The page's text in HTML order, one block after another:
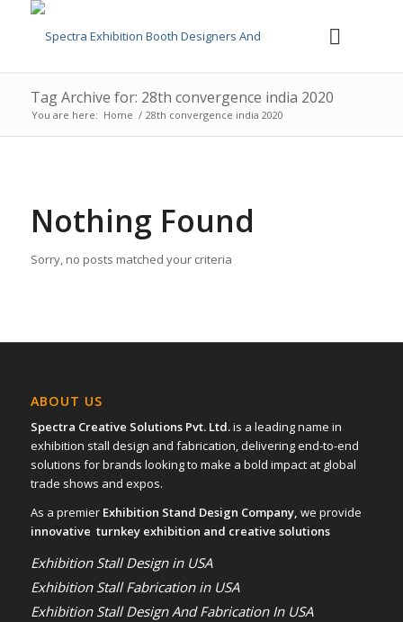
Tag Archive for: 28th convergence india 2020
You are here: Home / 28th convergence india 2020
Nothing Found
Sorry, no posts matched your criteria
ABOUT US
Spectra Creative Solutions Pvt. Ltd.is a leading name in
exhibition stall design and fabrication, delivering end-to-end
solutions for brands looking to make a bold impact at global
trade shows and expos.
As a premier Exhibition Stand Design Company, we provide
innovative turnkey exhibition and creative solutions
Exhibition Stall Design in USA
Exhibition Stall Fabrication in USA
Exhibition Stall Design And Fabrication In USA